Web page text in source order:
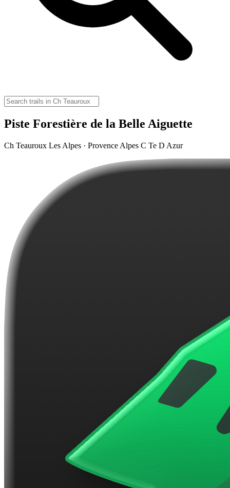
Piste Forestière de la Belle Aiguette
Ch Teauroux Les Alpes · Provence Alpes C Te D Azur